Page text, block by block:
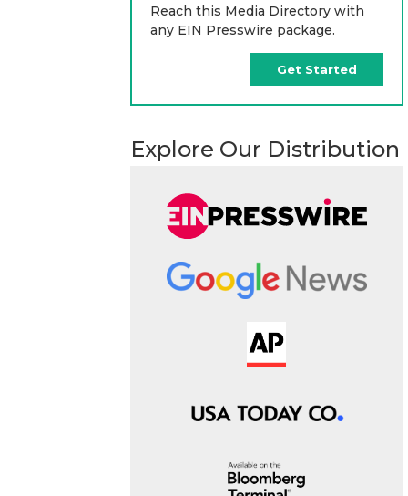
Reach this Media Directory with
any EIN Presswire package.
Get Started
Explore Our Distribution